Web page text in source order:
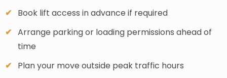
Book lift access in advance if required
Arrange parking or loading permissions ahead of
time
Plan your move outside peak traffic hours